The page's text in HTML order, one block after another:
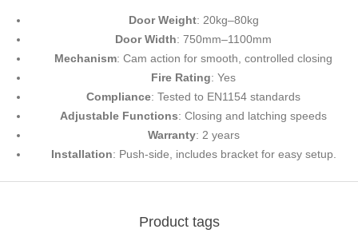
Door Weight: 20kg–80kg
Door Width: 750mm–1100mm
Mechanism: Cam action for smooth, controlled closing
Fire Rating: Yes
Compliance: Tested to EN1154 standards
Adjustable Functions: Closing and latching speeds
Warranty: 2 years
Installation: Push-side, includes bracket for easy setup.
Product tags